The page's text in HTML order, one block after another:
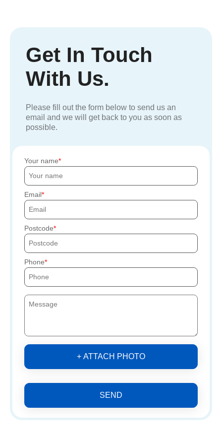
Get In Touch
With Us.
Please fill out the form below to send us an
email and we will get back to you as soon as
possible.
Your name
Email
Postcode
Phone
+ ATTACH PHOTO
SEND